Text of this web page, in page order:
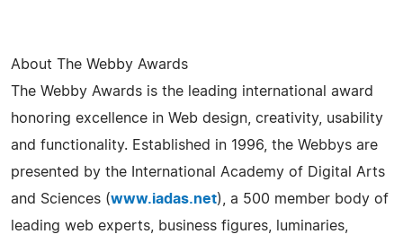
About The Webby Awards
The Webby Awards is the leading international award
honoring excellence in Web design, creativity, usability
and functionality. Established in 1996, the Webbys are
presented by the International Academy of Digital Arts
and Sciences (www.iadas.net), a 500 member body of
leading web experts, business figures, luminaries,